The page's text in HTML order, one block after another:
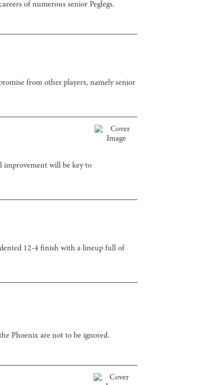
of numerous senior Peglegs.
from other players, namely senior
improvement will be key to
12-4 finish with a lineup full of
Phoenix are not to be ignored.